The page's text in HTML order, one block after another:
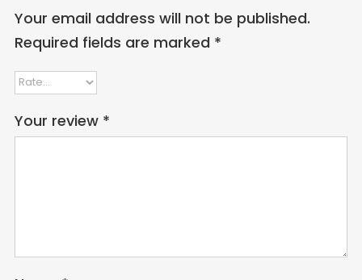
Your email address will not be published.
Required fields are marked *
Your review *